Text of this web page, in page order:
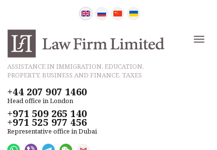
ASSISTANCE IN IMMIGRATION, EDUCATION,
PROPERTY, BUSINESS AND FINANCE, TAXES
+44 207 907 1460
Head office in London
+971 509 265 140
+971 525 977 456
Representative office in Dubai